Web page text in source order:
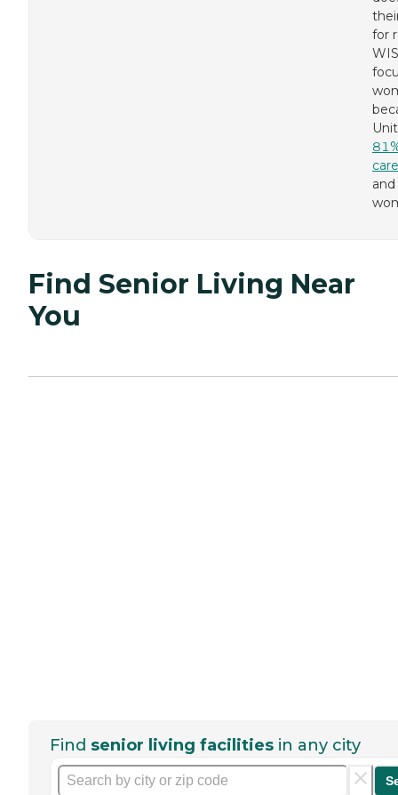
for
Find Senior Living Near
You
Find senior living facilities in any city